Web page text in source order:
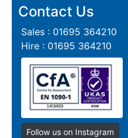
Contact Us
Sales : 01695 364210
Hire : 01695 364210
Follow us on Instagram